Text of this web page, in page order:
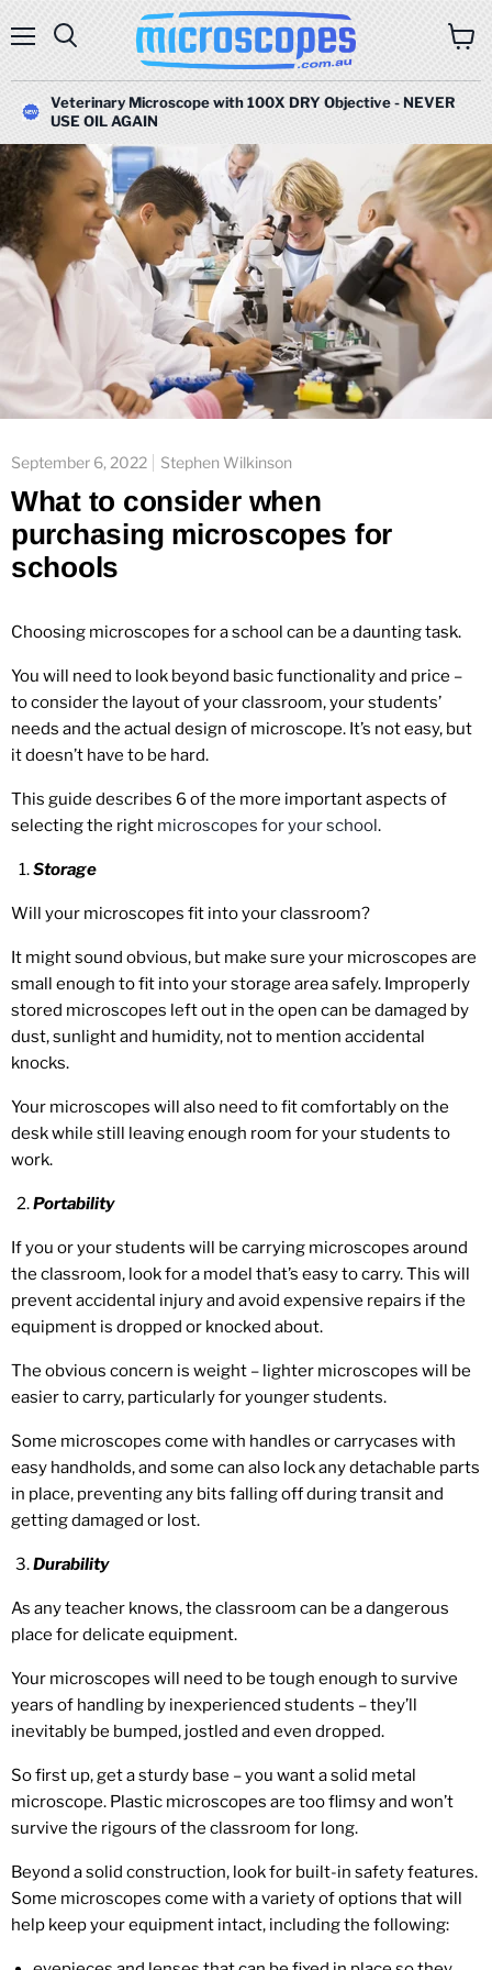
Veterinary Microscope with 100X DRY Objective - NEVER
USE OIL AGAIN
September 6, 2022 Stephen Wilkinson
What to consider when
purchasing microscopes for
schools
Choosing microscopes for a school can be a daunting task.
You will need to look beyond basic functionality and price –
to consider the layout of your classroom, your students’
needs and the actual design of microscope. It’s not easy, but
it doesn’t have to be hard.
This guide describes 6 of the more important aspects of
selecting the right microscopes for your school.
Storage
Will your microscopes fit into your classroom?
It might sound obvious, but make sure your microscopes are
small enough to fit into your storage area safely. Improperly
stored microscopes left out in the open can be damaged by
dust, sunlight and humidity, not to mention accidental
knocks.
Your microscopes will also need to fit comfortably on the
desk while still leaving enough room for your students to
work.
Portability
If you or your students will be carrying microscopes around
the classroom, look for a model that’s easy to carry. This will
prevent accidental injury and avoid expensive repairs if the
equipment is dropped or knocked about.
The obvious concern is weight – lighter microscopes will be
easier to carry, particularly for younger students.
Some microscopes come with handles or carrycases with
easy handholds, and some can also lock any detachable parts
in place, preventing any bits falling off during transit and
getting damaged or lost.
Durability
As any teacher knows, the classroom can be a dangerous
place for delicate equipment.
Your microscopes will need to be tough enough to survive
years of handling by inexperienced students – they’ll
inevitably be bumped, jostled and even dropped.
So first up, get a sturdy base – you want a solid metal
microscope. Plastic microscopes are too flimsy and won’t
survive the rigours of the classroom for long.
Beyond a solid construction, look for built-in safety features.
Some microscopes come with a variety of options that will
help keep your equipment intact, including the following: